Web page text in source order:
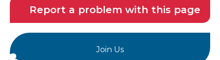
Report a problem with this page
Join Us